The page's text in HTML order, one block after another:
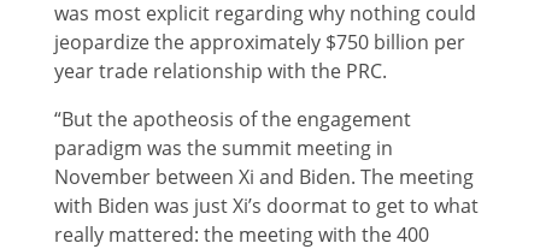
was most explicit regarding why nothing could
jeopardize the approximately $750 billion per
year trade relationship with the PRC.
“But the apotheosis of the engagement
paradigm was the summit meeting in
November between Xi and Biden. The meeting
with Biden was just Xi’s doormat to get to what
really mattered: the meeting with the 400